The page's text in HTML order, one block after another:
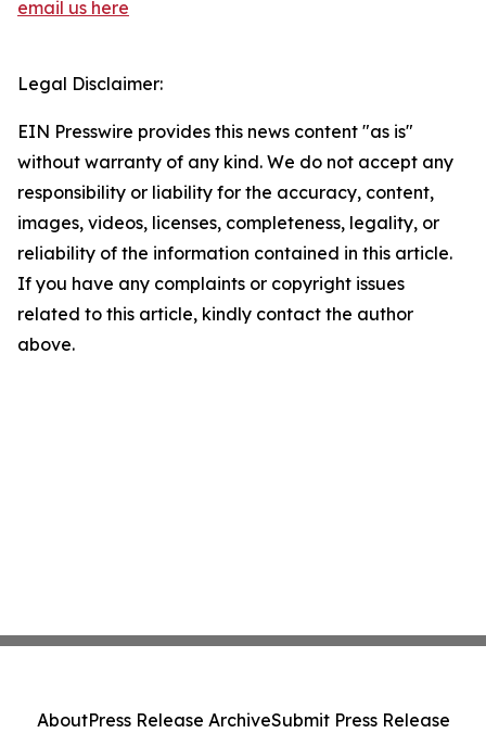
email us here
Legal Disclaimer:
EIN Presswire provides this news content "as is"
without warranty of any kind. We do not accept any
responsibility or liability for the accuracy, content,
images, videos, licenses, completeness, legality, or
reliability of the information contained in this article.
If you have any complaints or copyright issues
related to this article, kindly contact the author
above.
AboutPress Release ArchiveSubmit Press Release